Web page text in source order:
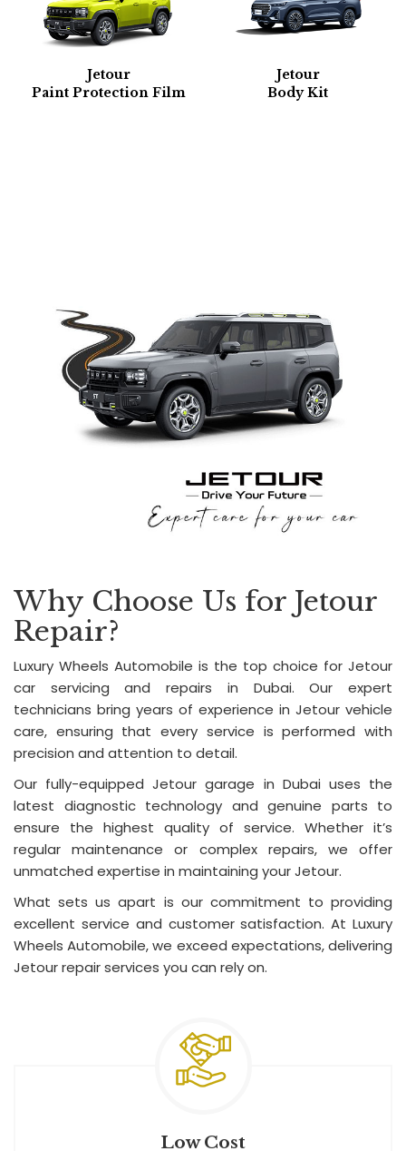
Jetour
Paint Protection Film
Jetour
Body Kit
Why Choose Us for Jetour
Repair?
Luxury Wheels Automobile is the top choice for Jetour
car servicing and repairs in Dubai. Our expert
technicians bring years of experience in Jetour vehicle
care, ensuring that every service is performed with
precision and attention to detail.
Our fully-equipped Jetour garage in Dubai uses the
latest diagnostic technology and genuine parts to
ensure the highest quality of service. Whether it’s
regular maintenance or complex repairs, we offer
unmatched expertise in maintaining your Jetour.
What sets us apart is our commitment to providing
excellent service and customer satisfaction. At Luxury
Wheels Automobile, we exceed expectations, delivering
Jetour repair services you can rely on.
Low Cost